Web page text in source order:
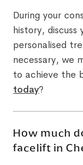
During your
history, discuss
personalised
necessary, we
to achieve the
today?
How much
facelift in